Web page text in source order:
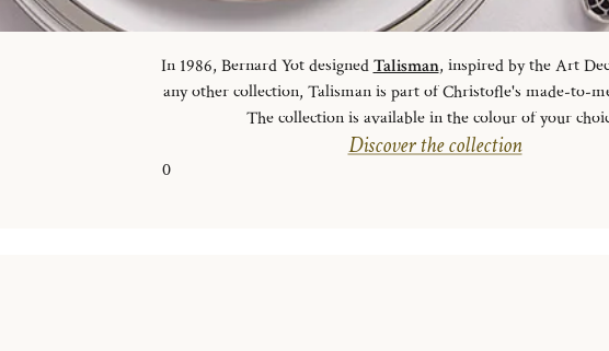
In 1986, Bernard Yot designedTalisman, inspired by the Art
any other collection, Talisman is part of Christofle's made-to-
The collection is available in the colour of your
Discover the collection
0